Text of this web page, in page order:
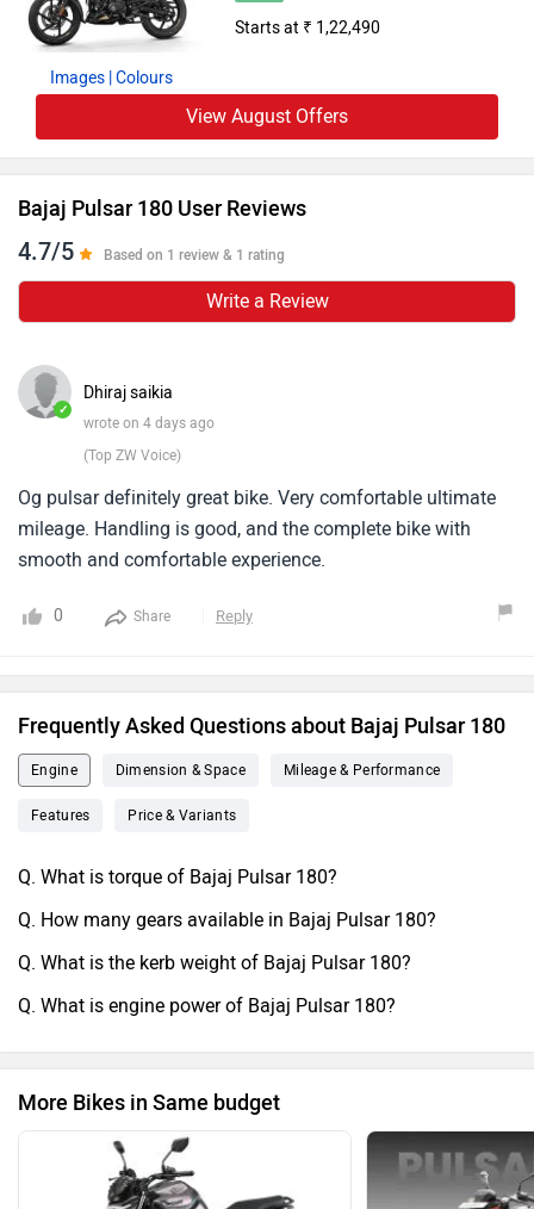
Images | Colours
Starts at ₹ 1,22,490
View August Offers
Bajaj Pulsar 180 User Reviews
4.7/5 Based on 1 review & 1 rating
Write a Review
✓
Dhiraj saikia
wrote on 4 days ago
(Top ZW Voice)
Og pulsar definitely great bike. Very comfortable ultimate
mileage. Handling is good, and the complete bike with
smooth and comfortable experience.
0 Share Reply
Frequently Asked Questions about Bajaj Pulsar 180
Engine Dimension & Space Mileage & Performance
Features Price & Variants
Q. What is torque of Bajaj Pulsar 180?
Q. How many gears available in Bajaj Pulsar 180?
Q. What is the kerb weight of Bajaj Pulsar 180?
Q. What is engine power of Bajaj Pulsar 180?
More Bikes in Same budget